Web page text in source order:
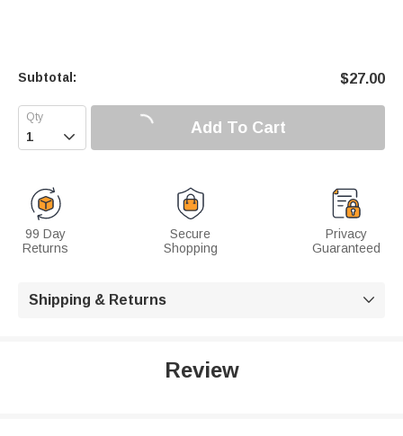
Subtotal: $27.00
 Add To Cart
99 Day
Returns
Secure
Shopping
Privacy
Guaranteed
Shipping & Returns 
Review